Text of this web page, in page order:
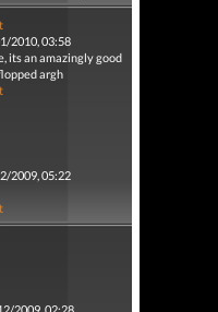
2010, 03:58
its an amazingly good
argh
2009, 05:22